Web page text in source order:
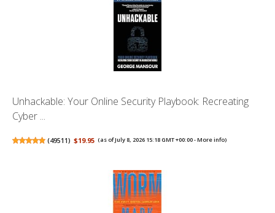
Unhackable: Your Online Security Playbook: Recreating
Cyber ...
(49511) $19.95 (as of July 8, 2026 15:18 GMT +00:00 -More info)